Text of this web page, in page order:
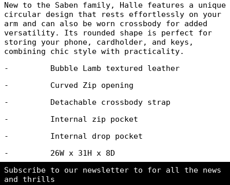
New to the Saben family,
Halle features a unique
circular design that rests effortlessly on your
arm and can also be worn crossbody for added
versatility. Its rounded shape is perfect for
storing your phone, cardholder, and keys,
combining chic style with practicality.
-
Bubble Lamb textured leather
- Curved Zip opening
-
Detachable crossbody strap
- Internal zip pocket
- Internal drop pocket
- 26W x 31H x 8D
Subscribe to our newsletter to for all the news
and thrills
$)
Austria (NZD $)
Belgium (NZD $)
Canada (NZD $)
Finland (NZD $)
France (NZD $)
Germany (NZD $)
Iceland (NZD $)
Ireland (NZD $)